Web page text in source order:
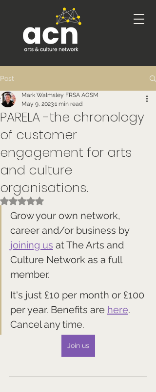
Post
PARELA -the chronology
of customer
engagement for arts
and culture
organisations.
Mark Walmsley FRSA AGSM
May 9, 20231 min read
Rated NaN out of 5 stars.
Grow your own network,
career and/or business by
joining us at The Arts and
Culture Network as a full
member.
It's just £10 per month or £100
per year. Benefits are here.
Cancel any time.
Join us